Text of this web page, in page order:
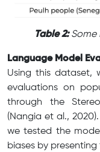
Table 2:Some
Language Model
Using this dataset,
evaluations on
through the
(Nangia et al.,
we tested the
biases by